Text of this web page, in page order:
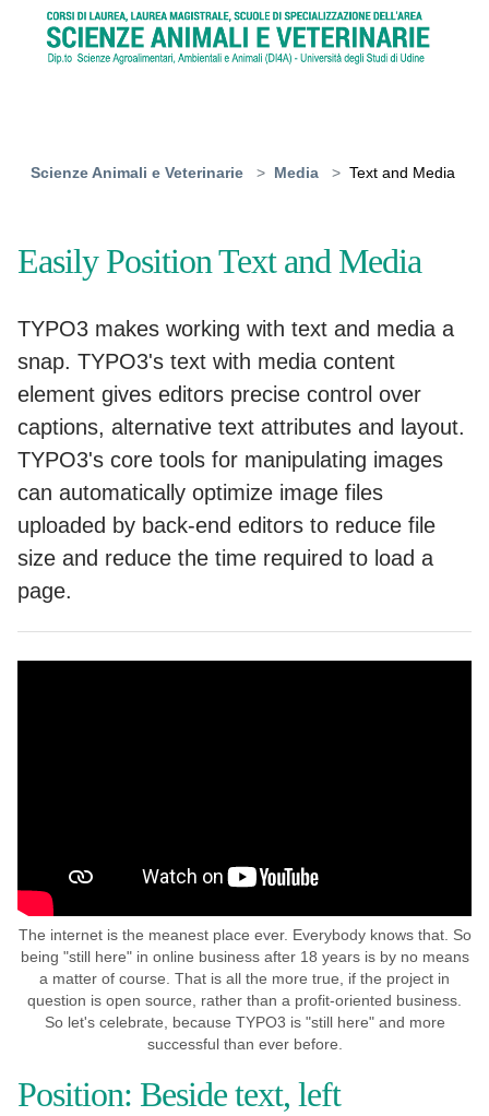
Skip to main content
Scienze Animali e Veterinarie Media Text and Media
Easily Position Text and Media
TYPO3 makes working with text and media a
snap. TYPO3's text with media content
element gives editors precise control over
captions, alternative text attributes and layout.
TYPO3's core tools for manipulating images
can automatically optimize image files
uploaded by back-end editors to reduce file
size and reduce the time required to load a
page.
The internet is the meanest place ever. Everybody knows that. So
being "still here" in online business after 18 years is by no means
a matter of course. That is all the more true, if the project in
question is open source, rather than a profit-oriented business.
So let's celebrate, because TYPO3 is "still here" and more
successful than ever before.
Position: Beside text, left